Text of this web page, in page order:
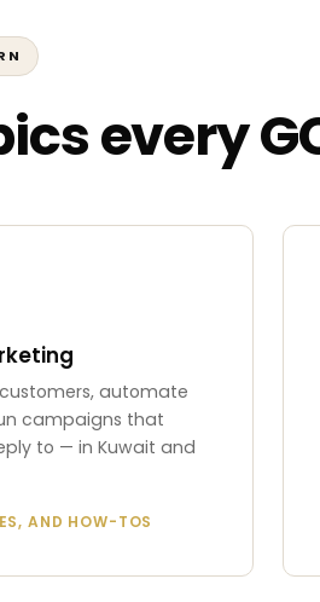
every
automate
campaigns that
to — in Kuwait and
AND HOW-TOS